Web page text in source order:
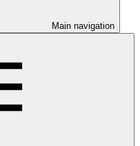
Main navigation